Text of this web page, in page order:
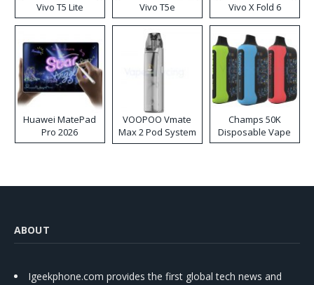
Vivo T5 Lite Vivo T5e Vivo X Fold 6
Huawei MatePad
Pro 2026
VOOPOO Vmate
Max 2 Pod System
Kit
Champs 50K
Disposable Vape
ABOUT
Igeekphone.com provides the first global tech news and